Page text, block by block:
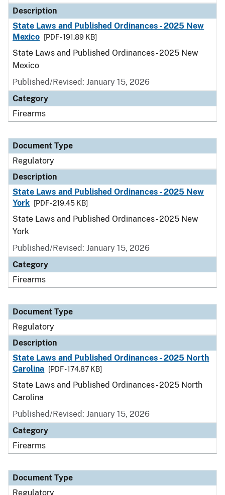
Description
State Laws and Published Ordinances - 2025 New
Mexico
[PDF - 191.89 KB]
State Laws and Published Ordinances - 2025 New
Mexico
Published/Revised: January 15, 2026
Category
Firearms
Document Type
Regulatory
Description
State Laws and Published Ordinances - 2025 New
York
[PDF - 219.45 KB]
State Laws and Published Ordinances - 2025 New
York
Published/Revised: January 15, 2026
Category
Firearms
Document Type
Regulatory
Description
State Laws and Published Ordinances - 2025 North
Carolina
[PDF - 174.87 KB]
State Laws and Published Ordinances - 2025 North
Carolina
Published/Revised: January 15, 2026
Category
Firearms
Document Type
Regulatory